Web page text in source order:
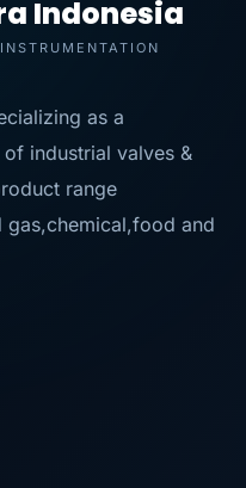
Indonesia
as a
industrial valves &
range
gas,chemical,food and